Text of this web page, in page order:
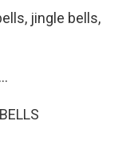
jingle bells,